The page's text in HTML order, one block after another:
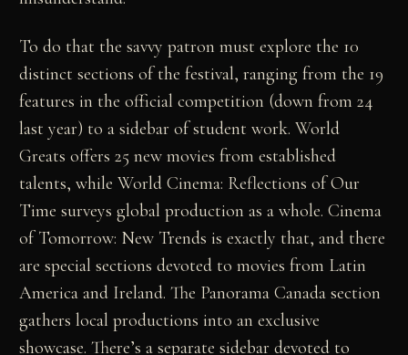
To do that the savvy patron must explore the 10
distinct sections of the festival, ranging from the 19
features in the official competition (down from 24
last year) to a sidebar of student work. World
Greats offers 25 new movies from established
talents, while World Cinema: Reflections of Our
Time surveys global production as a whole. Cinema
of Tomorrow: New Trends is exactly that, and there
are special sections devoted to movies from Latin
America and Ireland. The Panorama Canada section
gathers local productions into an exclusive
showcase. There’s a separate sidebar devoted to